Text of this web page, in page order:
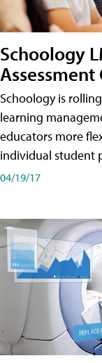
Schoology
Schoology is
learning
educators more
individual student
04/19/17